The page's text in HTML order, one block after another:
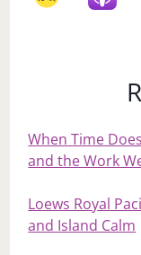
When Time
and the Work
Loews Royal
and Island Calm